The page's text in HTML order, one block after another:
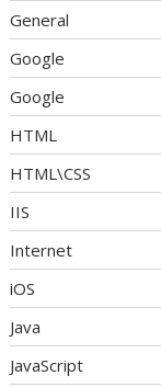
General
Google
Google
HTML
HTML\CSS
IIS
Internet
iOS
Java
JavaScript